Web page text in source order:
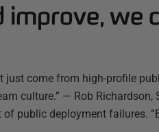
improve, we
just come from high-profile
culture.” — Rob
public deployment failures.